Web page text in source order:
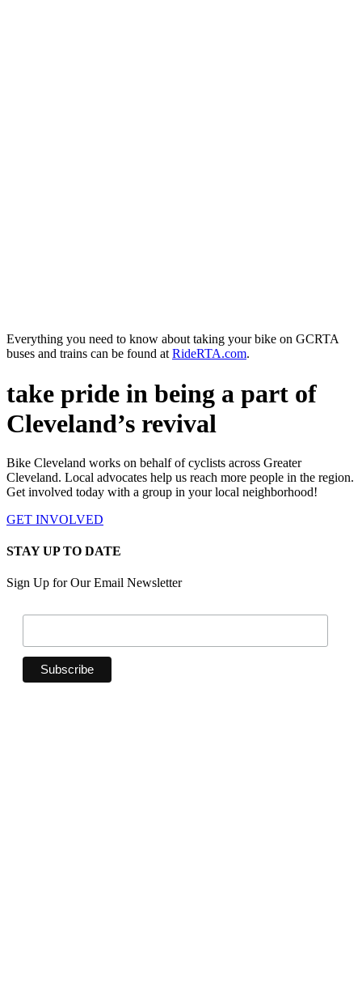
Everything you need to know about taking your bike on GCRTA
buses and trains can be found at RideRTA.com.
take pride in being a part of
Cleveland’s revival
Bike Cleveland works on behalf of cyclists across Greater
Cleveland. Local advocates help us reach more people in the region.
Get involved today with a group in your local neighborhood!
GET INVOLVED
STAY UP TO DATE
Sign Up for Our Email Newsletter